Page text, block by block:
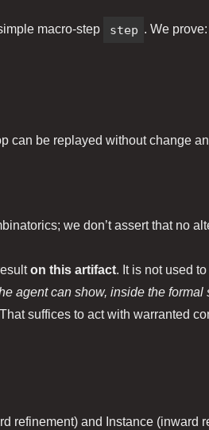
macro‑step step . We prove:
can be replayed without change
we don’t assert that no
on this artifact. It is not used
agent can show, inside the
suffices to act with warranted
refinement) and Instance (inward